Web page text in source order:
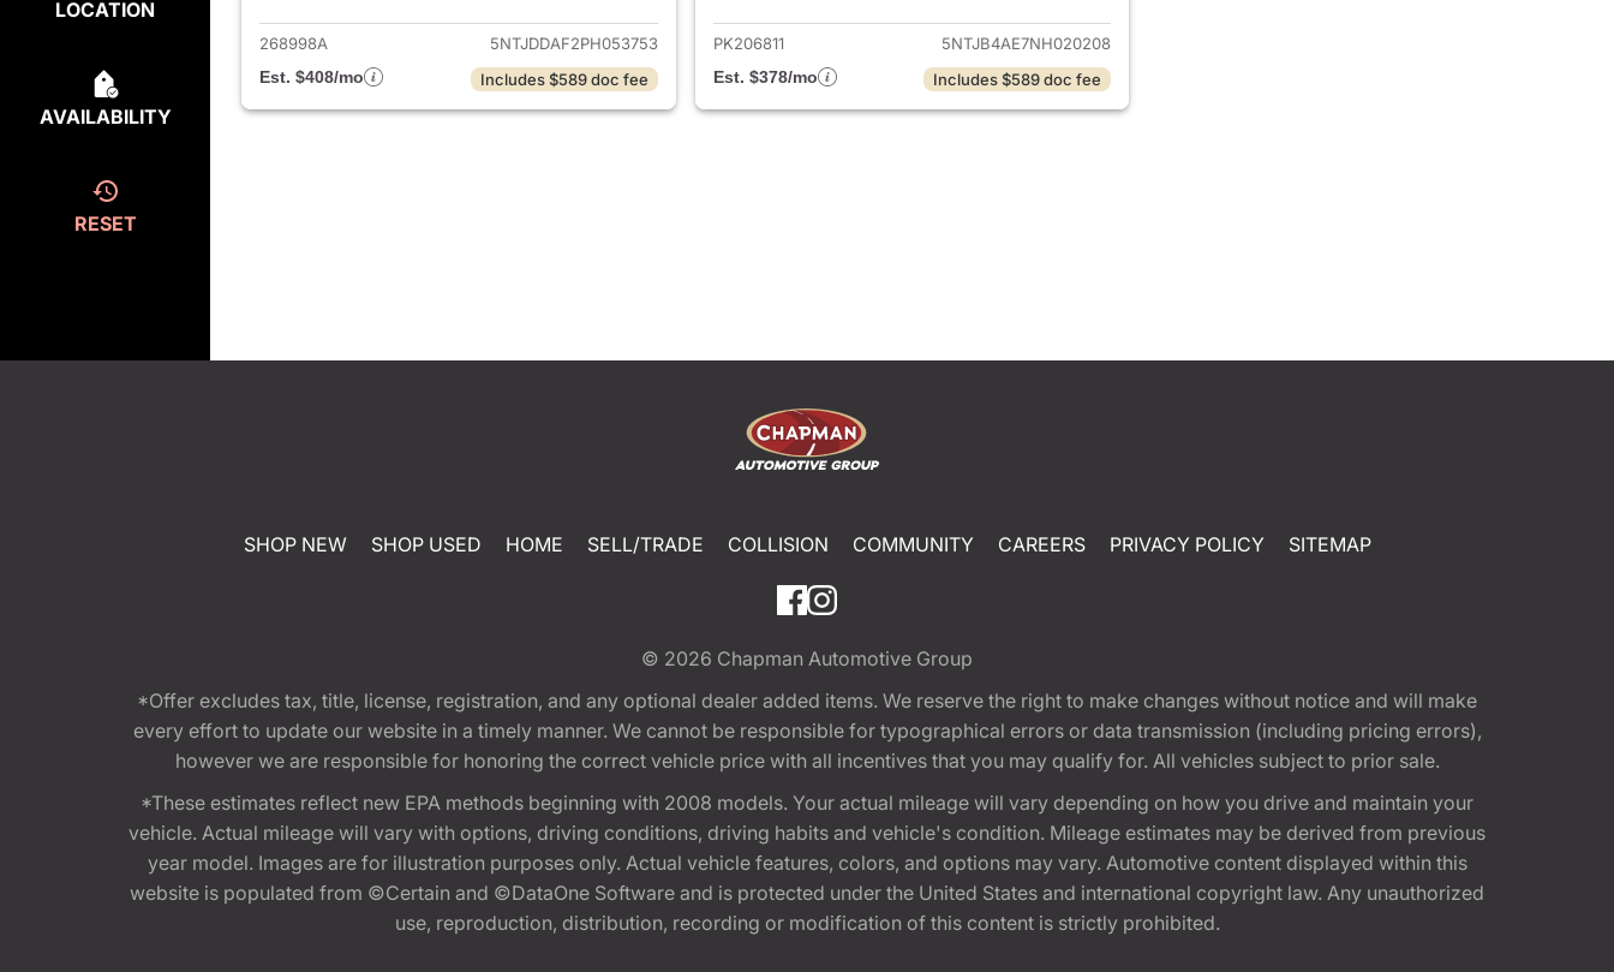
LOCATION
AVAILABILITY
RESET
268998A
5NTJDDAF2PH053753
Est. $408/mo
Includes $589 doc fee
PK206811
5NTJB4AE7NH020208
Est. $378/mo
Includes $589 doc fee
SHOP NEW SHOP USED HOME SELL/TRADE COLLISION COMMUNITY CAREERS PRIVACY POLICY SITEMAP
© 2026 Chapman Automotive Group
*Offer excludes tax, title, license, registration, and any optional dealer added items. We reserve the right to make changes without notice and will make
every effort to update our website in a timely manner. We cannot be responsible for typographical errors or data transmission (including pricing errors),
however we are responsible for honoring the correct vehicle price with all incentives that you may qualify for. All vehicles subject to prior sale.
*These estimates reflect new EPA methods beginning with 2008 models. Your actual mileage will vary depending on how you drive and maintain your
vehicle. Actual mileage will vary with options, driving conditions, driving habits and vehicle's condition. Mileage estimates may be derived from previous
year model. Images are for illustration purposes only. Actual vehicle features, colors, and options may vary. Automotive content displayed within this
website is populated from ©Certain and ©DataOne Software and is protected under the United States and international copyright law. Any unauthorized
use, reproduction, distribution, recording or modification of this content is strictly prohibited.